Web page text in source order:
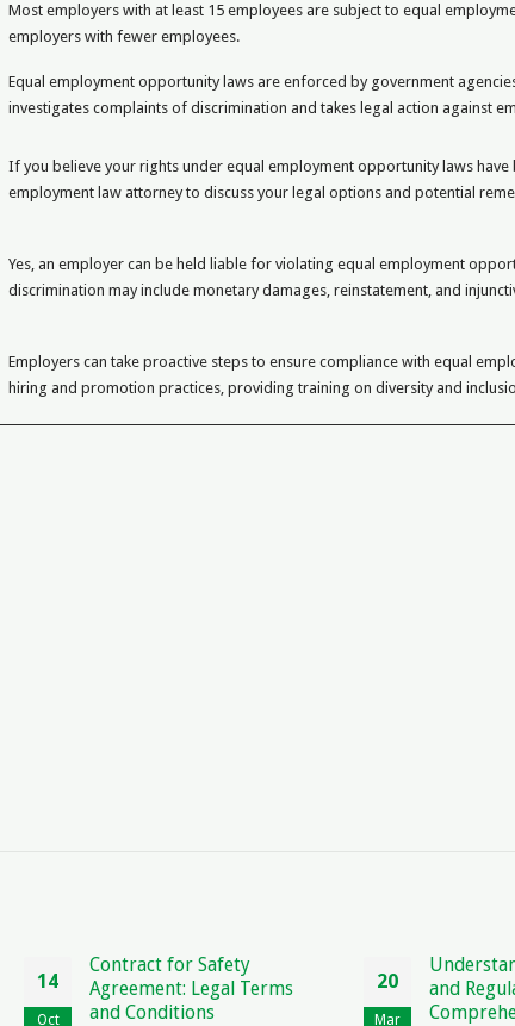
Most employers with at least 15 employees are subject to equal
employers with fewer employees.
Equal employment opportunity laws are enforced by government
investigates complaints of discrimination and takes legal action against
If you believe your rights under equal employment opportunity laws
employment law attorney to discuss your legal options and potential
Yes, an employer can be held liable for violating equal employment
discrimination may include monetary damages, reinstatement, and
Employers can take proactive steps to ensure compliance with equal
hiring and promotion practices, providing training on diversity and
20
Mar
Understanding Forex Rules
and Regulations: A
Comprehensive Guide
22
Mar